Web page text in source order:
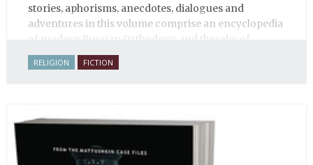
stories, aphorisms, anecdotes, dialogues and
adventures in this volume comprise an encyclopedia
of modern Russian Orthodoxy, and thereby of
Russian life.
RELIGION FICTION